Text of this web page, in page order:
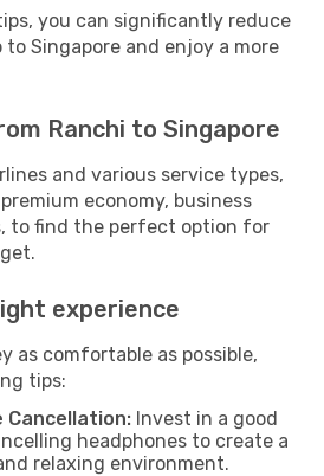
you can significantly reduce
Singapore and enjoy a more
Ranchi to Singapore
and various service types,
economy, business
to find the perfect option for
experience
as comfortable as possible,
tips:
Cancellation: Invest in a good
headphones to create a
relaxing environment.